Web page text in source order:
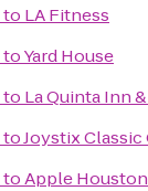
to LA Fitness
toYard House
to La Quinta Inn
toJoystix Classic
toApple